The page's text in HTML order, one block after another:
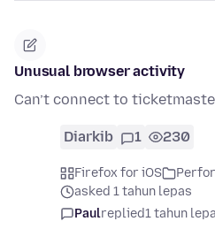
Unusual browser activity
Can’t connect to
Diarkib 1 230
Firefox for iOS
asked 1 tahun lepas
Paulreplied1 tahun